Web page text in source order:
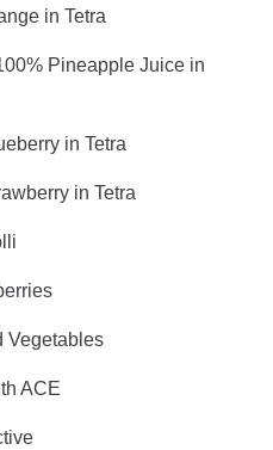
in Tetra
Pineapple Juice in
in Tetra
in Tetra
Vegetables
ACE